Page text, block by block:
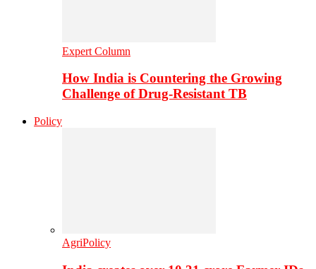
Expert Column
How India is Countering the Growing
Challenge of Drug-Resistant TB
Policy
AgriPolicy